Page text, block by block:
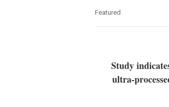
Featured
Study
ultra-